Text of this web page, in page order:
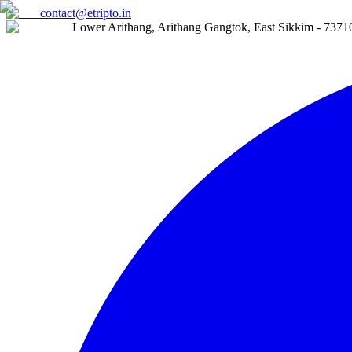
contact@etripto.in
Lower Arithang, Arithang Gangtok, East Sikkim -